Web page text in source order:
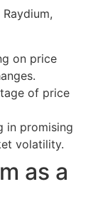
on price
of price
in promising
volatility.
as a